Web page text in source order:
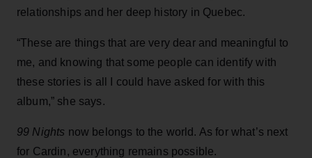
relationships and her deep history in Quebec.
“These are things that are very dear and meaningful to
me, and knowing that some people can identify with
these stories is all I could have asked for with this
album,” she says.
99 Nights now belongs to the world. As for what’s next
for Cardin, everything remains possible.